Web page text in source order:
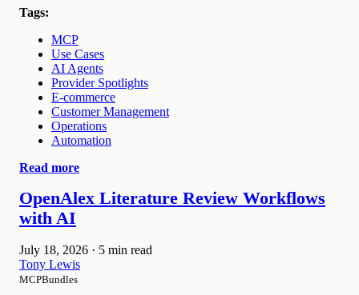
Tags:
MCP
Use Cases
AI Agents
Provider Spotlights
E-commerce
Customer Management
Operations
Automation
Read more
OpenAlex Literature Review Workflows
with AI
July 18, 2026 · 5 min read
Tony Lewis
MCPBundles